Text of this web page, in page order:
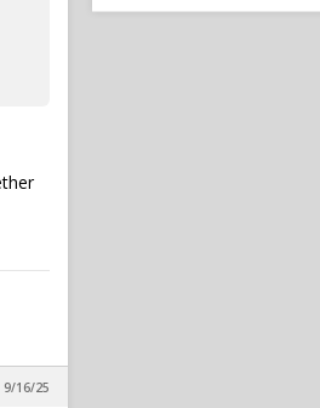
9/16/25